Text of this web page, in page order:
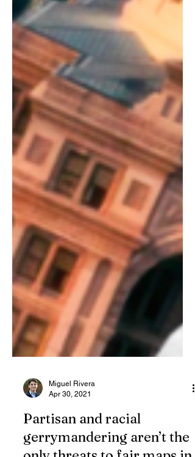
Miguel Rivera
Apr 30, 2021
Partisan and racial